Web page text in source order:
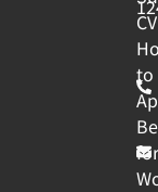
CV
to
for